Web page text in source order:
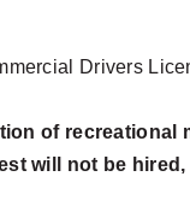
Drivers
of
will not be